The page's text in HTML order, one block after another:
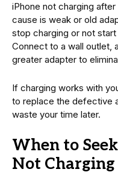
iPhone not charging
cause is weak or old
stop charging or not
Connect to a wall outlet,
greater adapter to
If charging works with
to replace the defective
waste your time later.
When to
Not